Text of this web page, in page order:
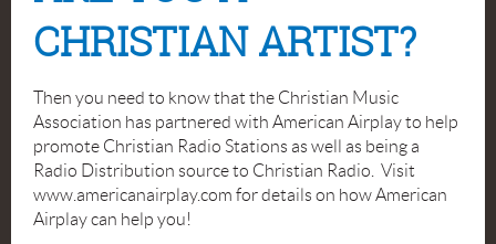
CHRISTIAN ARTIST?
Then you need to know that the Christian Music
Association has partnered with American Airplay to help
promote Christian Radio Stations as well as being a
Radio Distribution source to Christian Radio. Visit
www.americanairplay.com for details on how American
Airplay can help you!